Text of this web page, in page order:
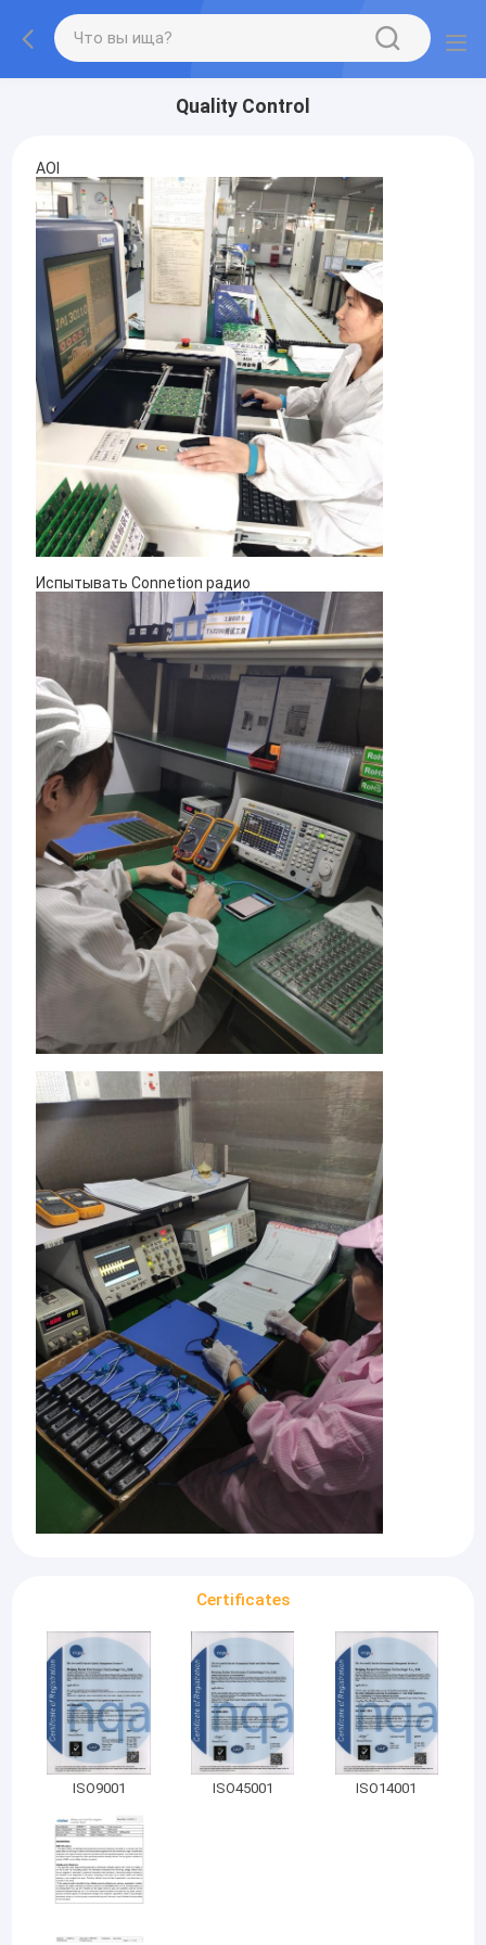
Quality Control
AOI
Испытывать Connetion радио
Certificates
ISO9001 ISO45001 ISO14001